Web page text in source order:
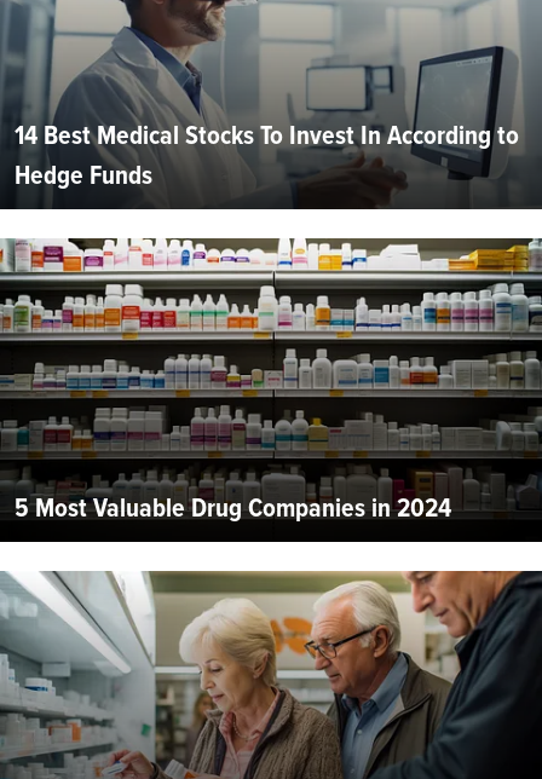
14 Best Medical Stocks To Invest In According to
Hedge Funds
5 Most Valuable Drug Companies in 2024